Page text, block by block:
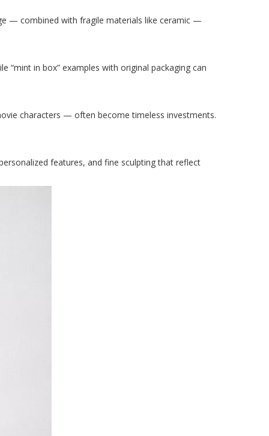
— combined with fragile materials like ceramic —
“mint in box” examples with original packaging can
characters — often become timeless investments.
features, and fine sculpting that reflect